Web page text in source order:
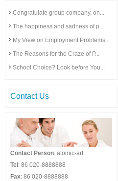
Congratulate group company, on...
The happiness and sadness of p...
My View on Employment Problems...
The Reasons for the Craze of P...
School Choice? Look before You...
Contact Us
Contact Person: atomic-art
Tel : 86 020-8888888
Fax: 86 020-8888888